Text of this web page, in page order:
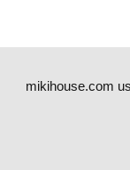
mikihouse.com